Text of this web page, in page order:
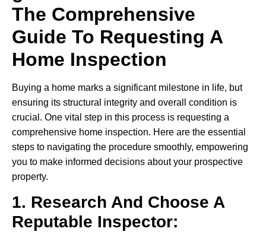
The Comprehensive
Guide To Requesting A
Home Inspection
Buying a home marks a significant milestone in life, but
ensuring its structural integrity and overall condition is
crucial. One vital step in this process is requesting a
comprehensive home inspection. Here are the essential
steps to navigating the procedure smoothly, empowering
you to make informed decisions about your prospective
property.
1. Research And Choose A
Reputable Inspector: